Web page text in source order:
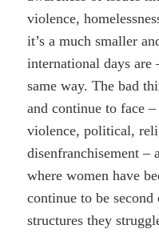
violence,
it’s a much smaller
international days are
same way. The bad
and continue to face
violence, political,
disenfranchisement –
where women have
continue to be
structures they